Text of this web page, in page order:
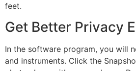
feet.
Get Better Privacy
In the software program, you will
and instruments. Click the